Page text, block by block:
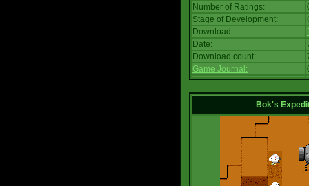
Number of Ratings:
Stage of Development:
Download:
Date:
Download count:
Game Journal:
Bok's